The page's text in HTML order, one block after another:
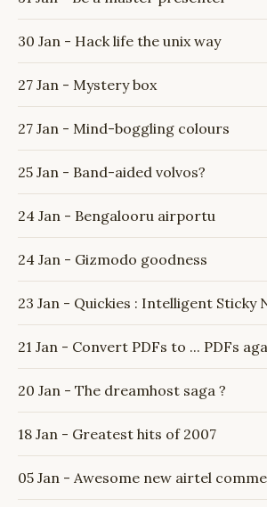
30 Jan - Hack life the unix way
27 Jan - Mystery box
27 Jan - Mind-boggling colours
25 Jan - Band-aided volvos?
24 Jan - Bengalooru airportu
24 Jan - Gizmodo goodness
23 Jan - Quickies : Intelligent Sticky
21 Jan - Convert PDFs to ... PDFs
20 Jan - The dreamhost saga ?
18 Jan - Greatest hits of 2007
05 Jan - Awesome new airtel